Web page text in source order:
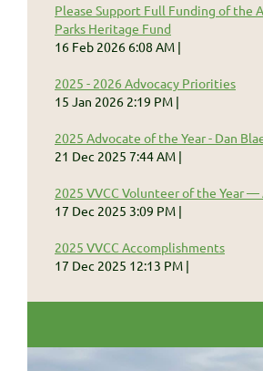
Please Support Full Funding of the
Parks Heritage Fund
16 Feb 2026 6:08 AM
2025 - 2026 Advocacy Priorities
15 Jan 2026 2:19 PM
2025 Advocate of the Year - Dan
21 Dec 2025 7:44 AM
2025 VVCC Volunteer of the Year —
17 Dec 2025 3:09 PM
2025 VVCC Accomplishments
17 Dec 2025 12:13 PM